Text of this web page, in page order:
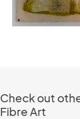
Check out
Fibre Art